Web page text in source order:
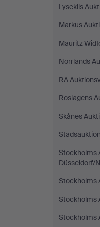
Lysekils
Markus
Mauritz
Norrlands
RA
Roslagens
Skånes
Stockholms
Düsseldorf/
Stockholms
Stockholms
Stockholms